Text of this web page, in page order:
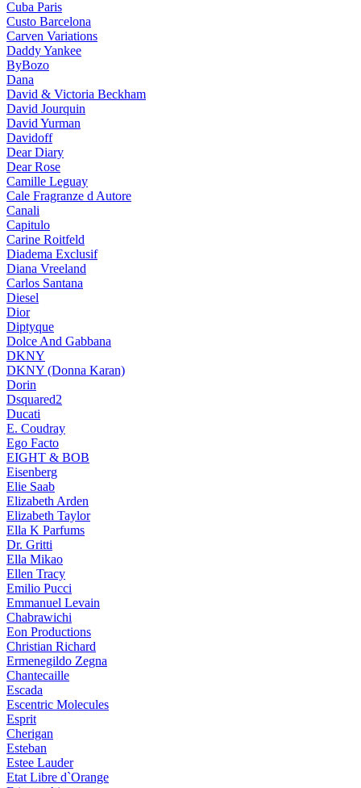
Cuba Paris
Custo Barcelona
Carven Variations
Daddy Yankee
ByBozo
Dana
David & Victoria Beckham
David Jourquin
David Yurman
Davidoff
Dear Diary
Dear Rose
Camille Leguay
Cale Fragranze d Autore
Canali
Capitulo
Carine Roitfeld
Diadema Exclusif
Diana Vreeland
Carlos Santana
Diesel
Dior
Diptyque
Dolce And Gabbana
DKNY
DKNY (Donna Karan)
Dorin
Dsquared2
Ducati
E. Coudray
Ego Facto
EIGHT & BOB
Eisenberg
Elie Saab
Elizabeth Arden
Elizabeth Taylor
Ella K Parfums
Dr. Gritti
Ella Mikao
Ellen Tracy
Emilio Pucci
Emmanuel Levain
Chabrawichi
Eon Productions
Christian Richard
Ermenegildo Zegna
Chantecaille
Escada
Escentric Molecules
Esprit
Cherigan
Esteban
Estee Lauder
Etat Libre d`Orange